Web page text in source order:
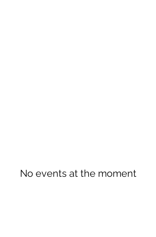
No events at the moment